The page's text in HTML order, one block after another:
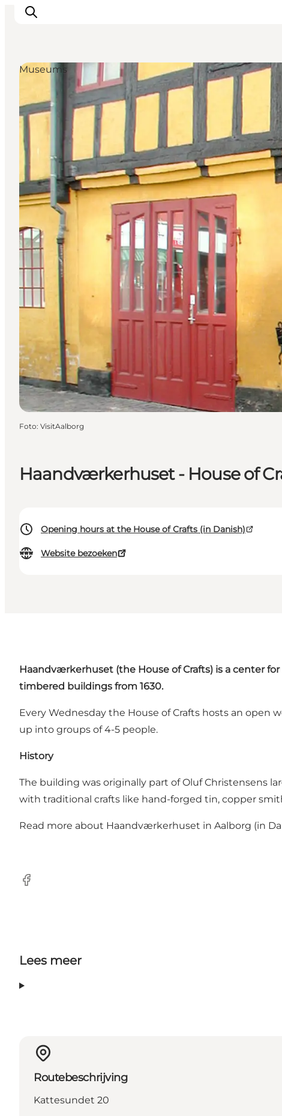
Inspiratie
Bestemmingen
Wat te doen
Accommodaties
Plan je reis
Haandværkerhuset - House of
Opening hours at the House of Crafts (in Danish)
Website bezoeken
Museums
Foto: VisitAalborg
Haandværkerhuset (the House of Crafts) is a center
timbered buildings from 1630.
Every Wednesday the House of Crafts hosts an open
up into groups of 4-5 people.
History
The building was originally part of Oluf Christensens
with traditional crafts like hand-forged tin, copper
Read more about Haandværkerhuset in Aalborg (in
Facebook
Lees meer
Routebeschrijving
Kattesundet 20